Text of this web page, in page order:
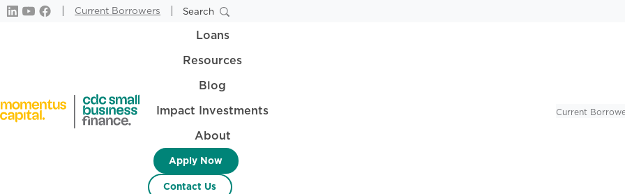
| Current Borrowers | Search
Loans
Resources
Blog
Impact Investments
About
Apply Now
Contact Us
Current